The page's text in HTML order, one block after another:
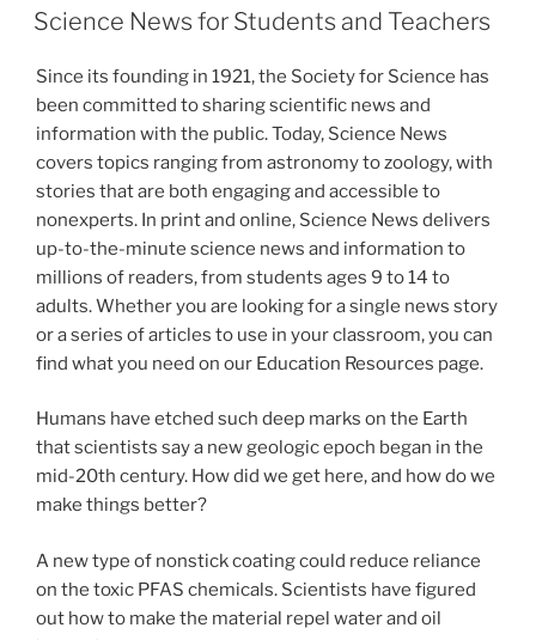
ON
Science News for Students and Teachers
Since its founding in 1921, the Society for Science has
been committed to sharing scientific news and
information with the public. Today, Science News
covers topics ranging from astronomy to zoology, with
stories that are both engaging and accessible to
nonexperts. In print and online, Science News delivers
up-to-the-minute science news and information to
millions of readers, from students ages 9 to 14 to
adults. Whether you are looking for a single news story
or a series of articles to use in your classroom, you can
find what you need on our Education Resources page.
Humans have etched such deep marks on the Earth
that scientists say a new geologic epoch began in the
mid-20th century. How did we get here, and how do we
make things better?
A new type of nonstick coating could reduce reliance
on the toxic PFAS chemicals. Scientists have figured
out how to make the material repel water and oil